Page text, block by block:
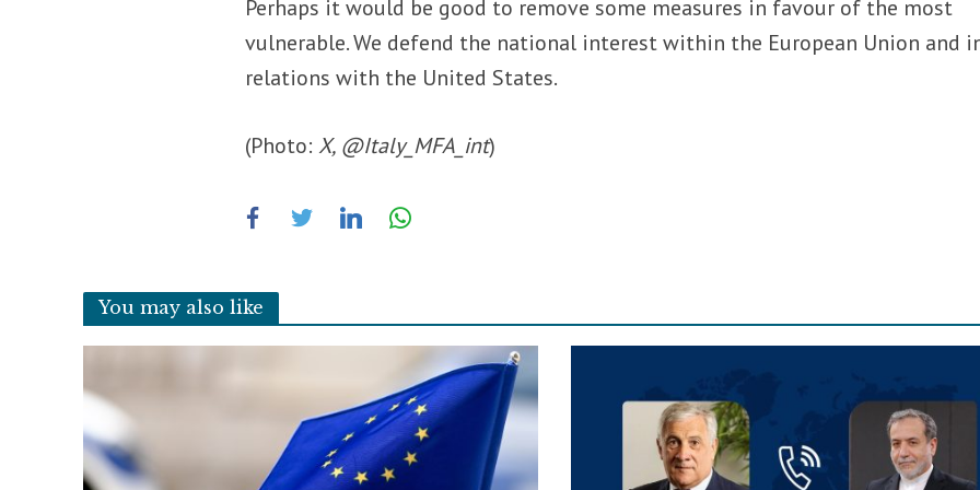
Perhaps it would be good to remove some measures in favour of the most
vulnerable. We defend the national interest within the European Union and
relations with the United States.
(Photo:X, @Italy_MFA_int)
You may also like